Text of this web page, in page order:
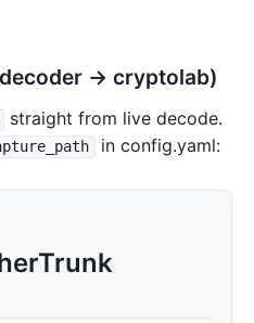
→ cryptolab)
straight from live decode.
in config.yaml: